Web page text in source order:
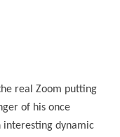
real Zoom putting
of his once
interesting dynamic